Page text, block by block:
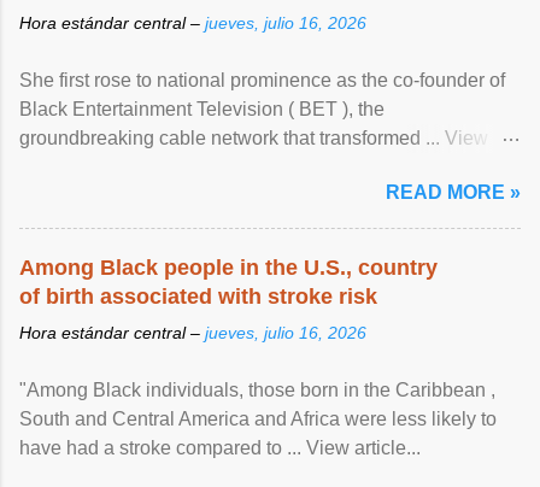
Hora estándar central – jueves, julio 16, 2026
She first rose to national prominence as the co-founder of
Black Entertainment Television ( BET ), the
groundbreaking cable network that transformed ... View
READ MORE »
Among Black people in the U.S., country
of birth associated with stroke risk
Hora estándar central – jueves, julio 16, 2026
"Among Black individuals, those born in the Caribbean ,
South and Central America and Africa were less likely to
have had a stroke compared to ... View article...